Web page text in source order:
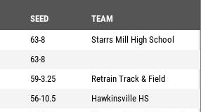
SEED
TEAM
63-8
Starrs Mill High School
63-8
59-3.25
Retrain Track & Field
56-10.5
Hawkinsville HS